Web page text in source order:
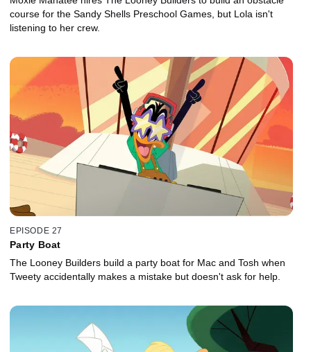
course for the Sandy Shells Preschool Games, but Lola isn't
listening to her crew.
EPISODE 27
Party Boat
The Looney Builders build a party boat for Mac and Tosh when
Tweety accidentally makes a mistake but doesn't ask for help.